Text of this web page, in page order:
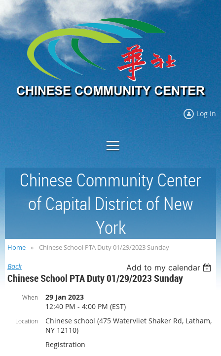
Log in
Chinese Community Center
of Capital District of New
York
Home Chinese School PTA Duty 01/29/2023 Sunday
Back Add to my calendar
Chinese School PTA Duty 01/29/2023 Sunday
When
29 Jan 2023
12:40 PM - 4:00 PM (EST)
Location
Chinese school (475 Watervliet Shaker Rd, Latham,
NY 12110)
Registration